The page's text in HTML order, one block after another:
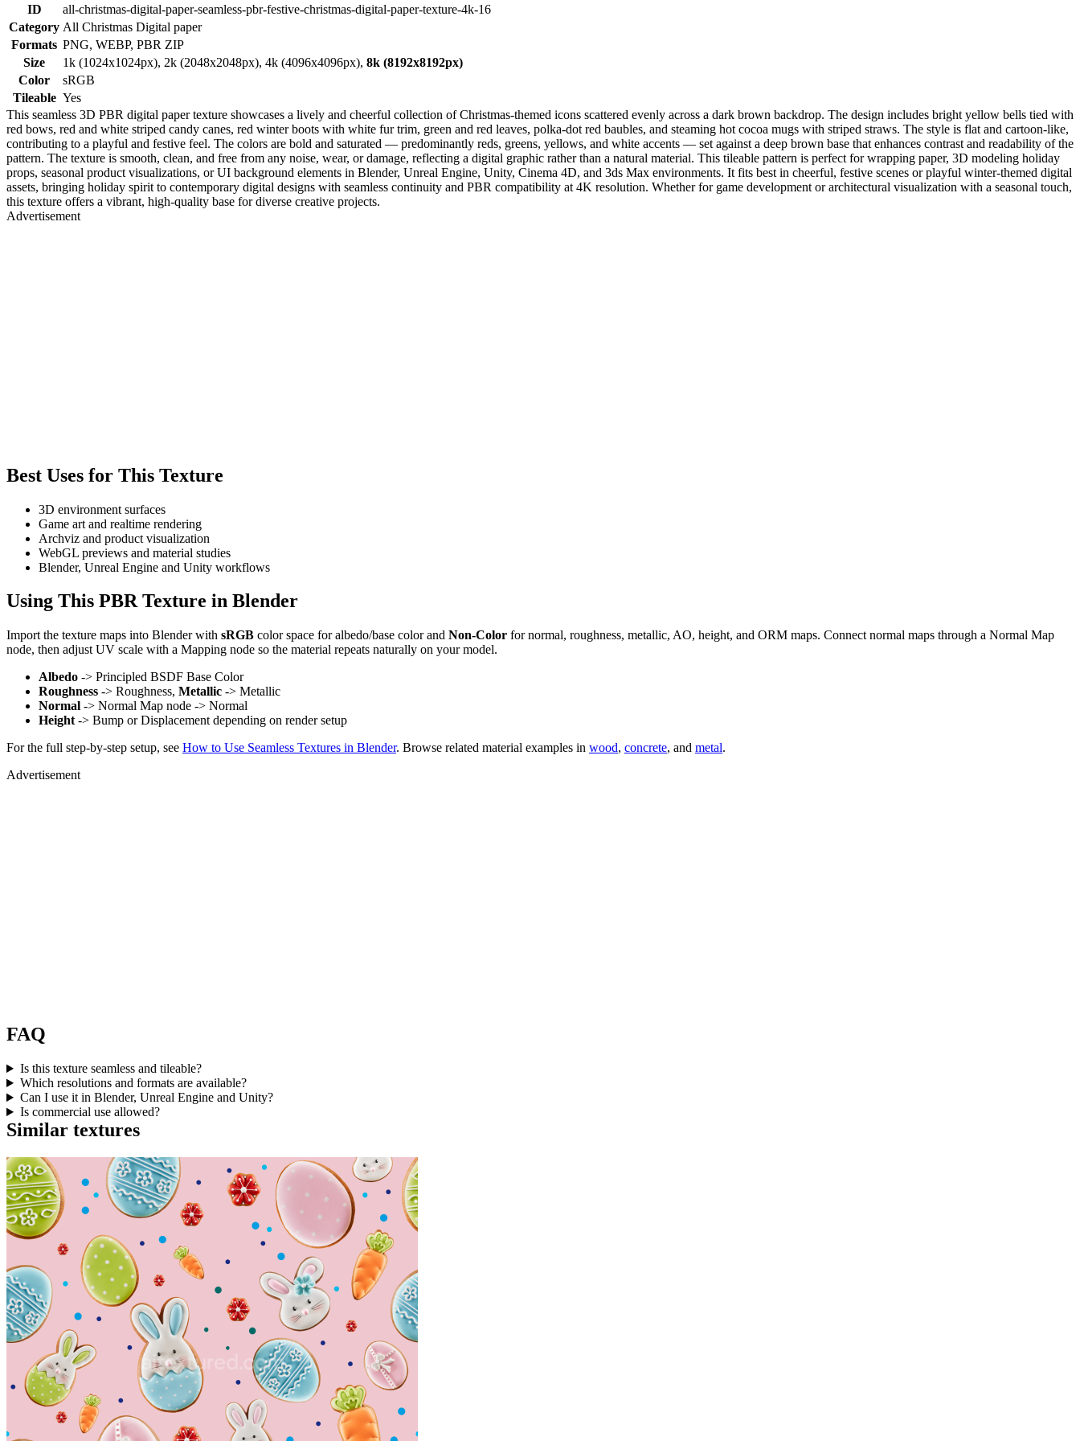
ID
all-christmas-digital-paper-seamless-pbr-festive-christmas-digital-paper-texture-4k-16
Category All Christmas Digital paper
Formats PNG, WEBP, PBR ZIP
Size
1k (1024x1024px), 2k (2048x2048px), 4k (4096x4096px), 8k (8192x8192px)
Color
sRGB
Tileable Yes
This seamless 3D PBR digital paper texture showcases a lively and cheerful collection of Christmas-themed icons scattered evenly across a dark brown backdrop. The design includes bright yellow bells tied with
red bows, red and white striped candy canes, red winter boots with white fur trim, green and red leaves, polka-dot red baubles, and steaming hot cocoa mugs with striped straws. The style is flat and cartoon-like,
contributing to a playful and festive feel. The colors are bold and saturated — predominantly reds, greens, yellows, and white accents — set against a deep brown base that enhances contrast and readability of the
pattern. The texture is smooth, clean, and free from any noise, wear, or damage, reflecting a digital graphic rather than a natural material. This tileable pattern is perfect for wrapping paper, 3D modeling holiday
props, seasonal product visualizations, or UI background elements in Blender, Unreal Engine, Unity, Cinema 4D, and 3ds Max environments. It fits best in cheerful, festive scenes or playful winter-themed digital
assets, bringing holiday spirit to contemporary digital designs with seamless continuity and PBR compatibility at 4K resolution. Whether for game development or architectural visualization with a seasonal touch,
this texture offers a vibrant, high-quality base for diverse creative projects.
Advertisement
Best Uses for This Texture
3D environment surfaces
Game art and realtime rendering
Archviz and product visualization
WebGL previews and material studies
Blender, Unreal Engine and Unity workflows
Using This PBR Texture in Blender
Import the texture maps into Blender with sRGB color space for albedo/base color and Non-Color for normal, roughness, metallic, AO, height, and ORM maps. Connect normal maps through a Normal Map
node, then adjust UV scale with a Mapping node so the material repeats naturally on your model.
Albedo -> Principled BSDF Base Color
Roughness -> Roughness, Metallic -> Metallic
Normal -> Normal Map node -> Normal
Height -> Bump or Displacement depending on render setup
For the full step-by-step setup, see How to Use Seamless Textures in Blender. Browse related material examples in wood, concrete, and metal.
Advertisement
FAQ
Is this texture seamless and tileable?
Which resolutions and formats are available?
Can I use it in Blender, Unreal Engine and Unity?
Is commercial use allowed?
Similar textures